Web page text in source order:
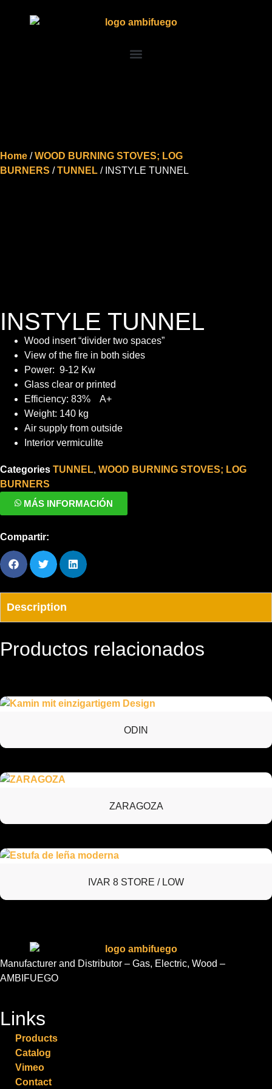
Home /WOOD BURNING STOVES; LOG
BURNERS /TUNNEL / INSTYLE TUNNEL
INSTYLE TUNNEL
Wood insert “divider two spaces”
View of the fire in both sides
Power: 9-12 Kw
Glass clear or printed
Efficiency: 83% A+
Weight: 140 kg
Air supply from outside
Interior vermiculite
Categories TUNNEL, WOOD BURNING STOVES; LOG
BURNERS
MÁS INFORMACIÓN
Compartir:
Description
Productos relacionados
ODIN
ZARAGOZA
IVAR 8 STORE / LOW
Manufacturer and Distributor – Gas, Electric, Wood –
AMBIFUEGO
Links
Products
Catalog
Vimeo
Contact